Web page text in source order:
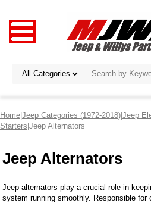
Home|Jeep Categories (1972-2018)|Jeep
Starters|Jeep Alternators
Jeep Alternators
Jeep alternators play a crucial role in
system running smoothly. Responsible for